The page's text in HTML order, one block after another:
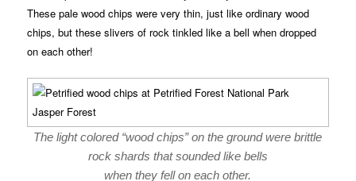
These pale wood chips were very thin, just like ordinary wood
chips, but these slivers of rock tinkled like a bell when dropped
on each other!
The light colored “wood chips” on the ground were brittle
rock shards that sounded like bells
when they fell on each other.